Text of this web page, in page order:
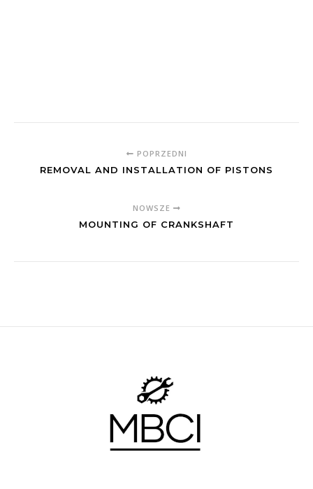
POPRZEDNI
REMOVAL AND INSTALLATION OF PISTONS
NOWSZE
MOUNTING OF CRANKSHAFT